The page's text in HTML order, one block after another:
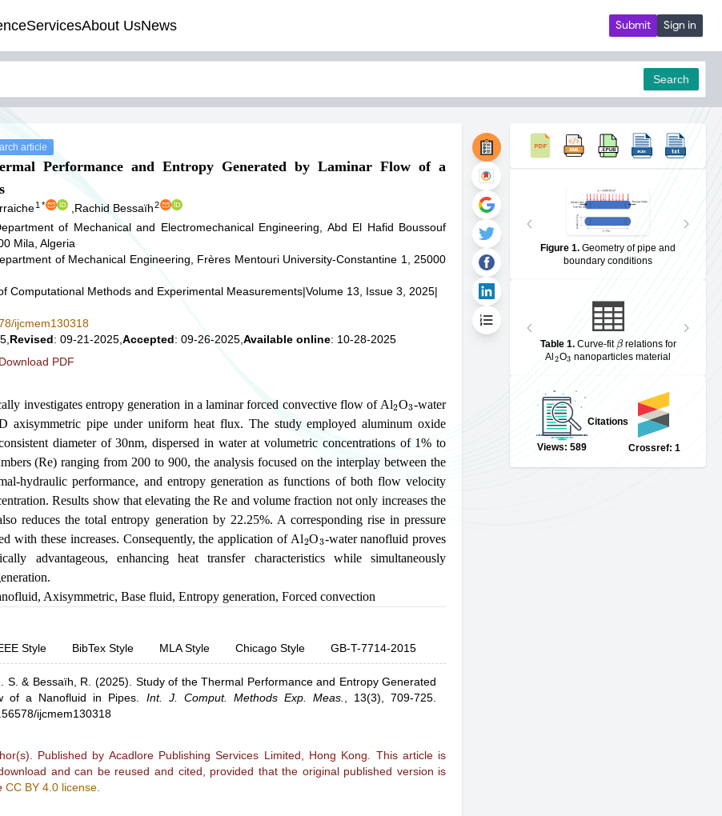
ServicesAbout UsNews Submit Sign in
Search
article
Performance and Entropy Generated by Laminar Flow of a
1 * Rachid Bessaïh2
of Mechanical and Electromechanical Engineering, Abd El Hafid Boussouf
Mila, Algeria
of Mechanical Engineering, Frères Mentouri University-Constantine 1, 25000
Computational Methods and Experimental Measurements|Volume 13, Issue 3, 2025|
ijcmem130318
Revised: 09-21-2025, Accepted: 09-26-2025, Available online: 10-28-2025
Download PDF
investigates entropy generation in a laminar forced convective flow of Al 2O -water
axisymmetric pipe under uniform heat flux. The study employed aluminum oxide
diameter of 30nm, dispersed in water at volumetric concentrations of 1% to
(Re) ranging from 200 to 900, the analysis focused on the interplay between the
hydraulic performance, and entropy generation as functions of both flow velocity
Results show that elevating the Re and volume fraction not only increases the
reduces the total entropy generation by 22.25%. A corresponding rise in pressure
with these increases. Consequently, the application of Al 2O 3-water nanofluid proves
advantageous, enhancing heat transfer characteristics while simultaneously
, Axisymmetric,Base fluid,Entropy generation,Forced convection
Style BibTex Style MLA Style Chicago Style GB-T-7714-2015
S. & Bessaïh, R. (2025). Study of the Thermal Performance and Entropy Generated
of a Nanofluid in Pipes
Int. J. Comput. Methods Exp. Meas.
13(3), 709-725.
ijcmem130318
Published by Acadlore Publishing Services Limited, Hong Kong. This article is
and can be reused and cited, provided that the original published version is
CC BY 4.0 license.
Figure 1.Geometry of pipe and
boundary conditions
Table 1. Curve-fit βrelations for
Al 2O3nanoparticles material
Views: 589
Citations
Crossref: 1